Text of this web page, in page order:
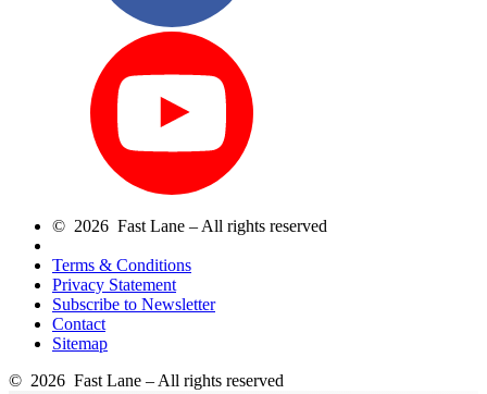
© 2026 Fast Lane – All rights reserved
Terms & Conditions
Privacy Statement
Subscribe to Newsletter
Contact
Sitemap
© 2026 Fast Lane – All rights reserved